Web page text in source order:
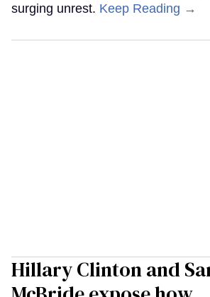
surging unrest. Keep Reading →
Hillary Clinton and